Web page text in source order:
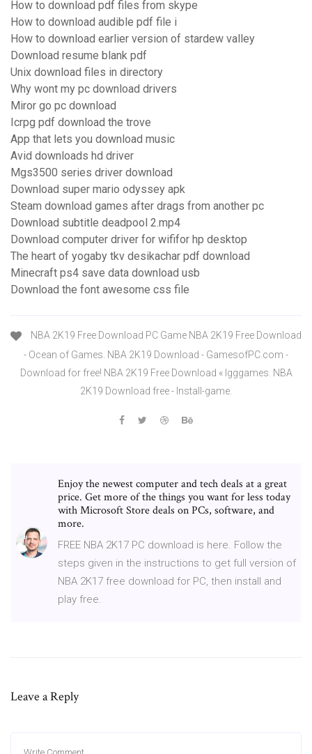
How to download pdf files from skype
How to download audible pdf file i
How to download earlier version of stardew valley
Download resume blank pdf
Unix download files in directory
Why wont my pc download drivers
Miror go pc download
Icrpg pdf download the trove
App that lets you download music
Avid downloads hd driver
Mgs3500 series driver download
Download super mario odyssey apk
Steam download games after drags from another pc
Download subtitle deadpool 2.mp4
Download computer driver for wififor hp desktop
The heart of yogaby tkv desikachar pdf download
Minecraft ps4 save data download usb
Download the font awesome css file
NBA 2K19 Free Download PC Game NBA 2K19 Free Download
- Ocean of Games. NBA 2K19 Download - GamesofPC.com -
Download for free! NBA 2K19 Free Download « Igggames. NBA
2K19 Download free - Install-game.
Enjoy the newest computer and tech deals at a great
price. Get more of the things you want for less today
with Microsoft Store deals on PCs, software, and
more.
FREE NBA 2K17 PC download is here. Follow the
steps given in the instructions to get full version of
NBA 2K17 free download for PC, then install and
play free.
Leave a Reply